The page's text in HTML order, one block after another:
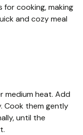
cooking, making
and cozy meal
medium heat. Add
Cook them gently
until the